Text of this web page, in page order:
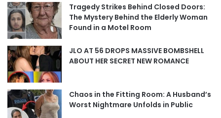
Tragedy Strikes Behind Closed Doors:
The Mystery Behind the Elderly Woman
Found in a Motel Room
JLO AT 56 DROPS MASSIVE BOMBSHELL
ABOUT HER SECRET NEW ROMANCE
Chaos in the Fitting Room: A Husband’s
Worst Nightmare Unfolds in Public